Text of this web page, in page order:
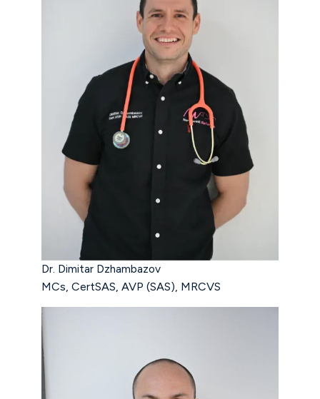
Dr. Dimitar Dzhambazov
MCs, CertSAS, AVP (SAS), MRCVS